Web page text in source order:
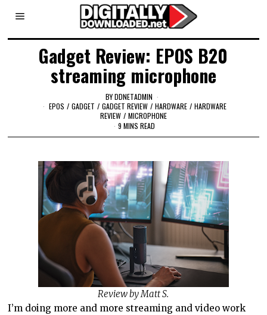
Gadget Review: EPOS B20
streaming microphone
BYDDNETADMIN
EPOS / GADGET / GADGET REVIEW / HARDWARE / HARDWARE
REVIEW / MICROPHONE
9 MINS READ
Review by Matt S.
I’m doing more and more streaming and video work